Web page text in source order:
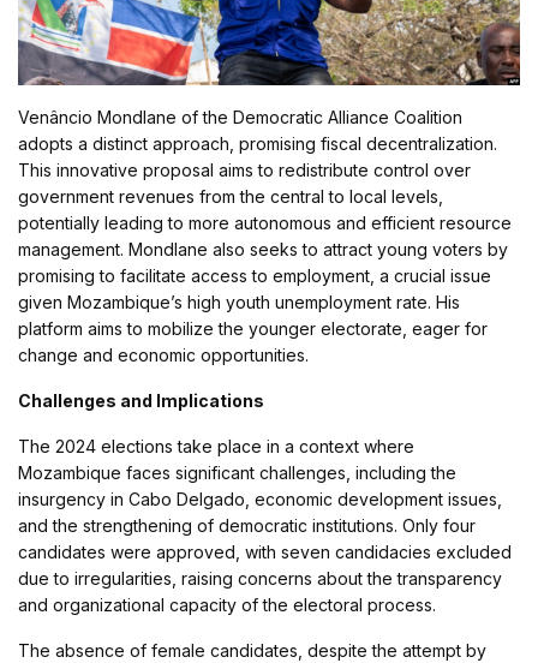
Venâncio Mondlane of the Democratic Alliance Coalition
adopts a distinct approach, promising fiscal decentralization.
This innovative proposal aims to redistribute control over
government revenues from the central to local levels,
potentially leading to more autonomous and efficient resource
management. Mondlane also seeks to attract young voters by
promising to facilitate access to employment, a crucial issue
given Mozambique’s high youth unemployment rate. His
platform aims to mobilize the younger electorate, eager for
change and economic opportunities.
Challenges and Implications
The 2024 elections take place in a context where
Mozambique faces significant challenges, including the
insurgency in Cabo Delgado, economic development issues,
and the strengthening of democratic institutions. Only four
candidates were approved, with seven candidacies excluded
due to irregularities, raising concerns about the transparency
and organizational capacity of the electoral process.
The absence of female candidates, despite the attempt by